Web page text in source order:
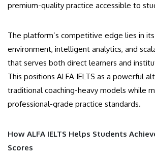
premium-quality practice accessible to
The platform’s competitive edge lies in
environment, intelligent analytics, and
that serves both direct learners and
This positions ALFA IELTS as a powerful
traditional coaching-heavy models while
professional-grade practice standards.
How ALFA IELTS Helps Students
Scores